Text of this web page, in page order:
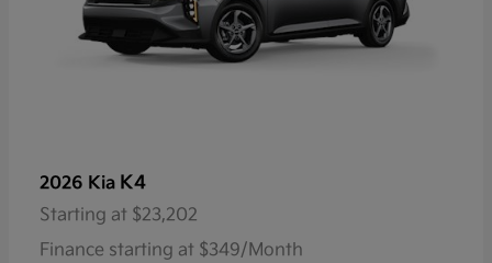
2026 Kia K4
Starting at $23,202
Finance starting at $349/Month